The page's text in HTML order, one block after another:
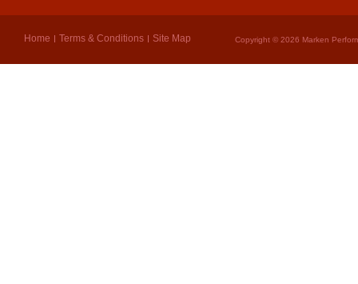
Home Terms & Conditions Site Map Copyright © 2026 Marken